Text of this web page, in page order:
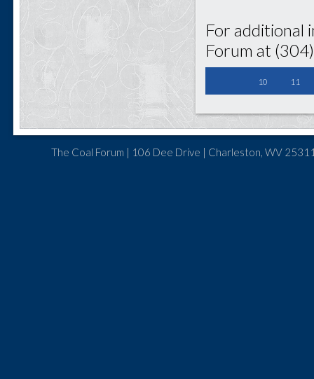
For additional
Forum at
10 11
The Coal Forum | 106 Dee Drive | Charleston, WV